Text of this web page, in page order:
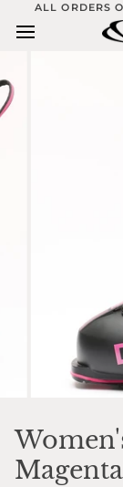
content
ALL ORDERS
Magenta